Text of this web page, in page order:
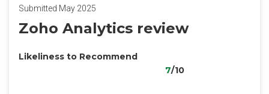
Submitted May 2025
Zoho Analytics review
Likeliness to Recommend
7/10